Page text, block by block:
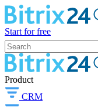
Start for free
Product
CRM